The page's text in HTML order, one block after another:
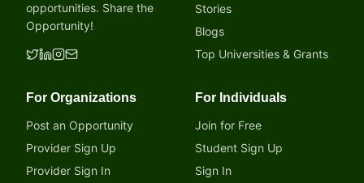
opportunities. Share the
Opportunity!
Stories
Blogs
Top Universities & Grants
For Organizations
Post an Opportunity
Provider Sign Up
Provider Sign In
For Individuals
Join for Free
Student Sign Up
Sign In